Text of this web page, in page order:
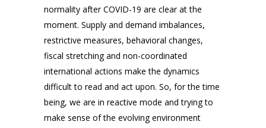
normality after COVID-19 are clear at the
moment. Supply and demand imbalances,
restrictive measures, behavioral changes,
fiscal stretching and non-coordinated
international actions make the dynamics
difficult to read and act upon. So, for the time
being, we are in reactive mode and trying to
make sense of the evolving environment